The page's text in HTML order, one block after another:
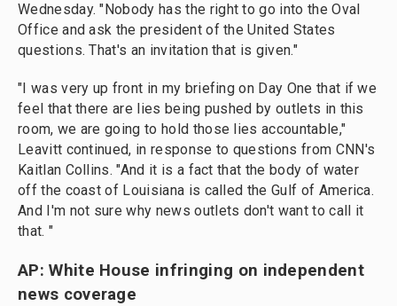
Wednesday. "Nobody has the right to go into the Oval
Office and ask the president of the United States
questions. That's an invitation that is given."
"I was very up front in my briefing on Day One that if we
feel that there are lies being pushed by outlets in this
room, we are going to hold those lies accountable,"
Leavitt continued, in response to questions from CNN's
Kaitlan Collins. "And it is a fact that the body of water
off the coast of Louisiana is called the Gulf of America.
And I'm not sure why news outlets don't want to call it
that. "
AP: White House infringing on independent
news coverage